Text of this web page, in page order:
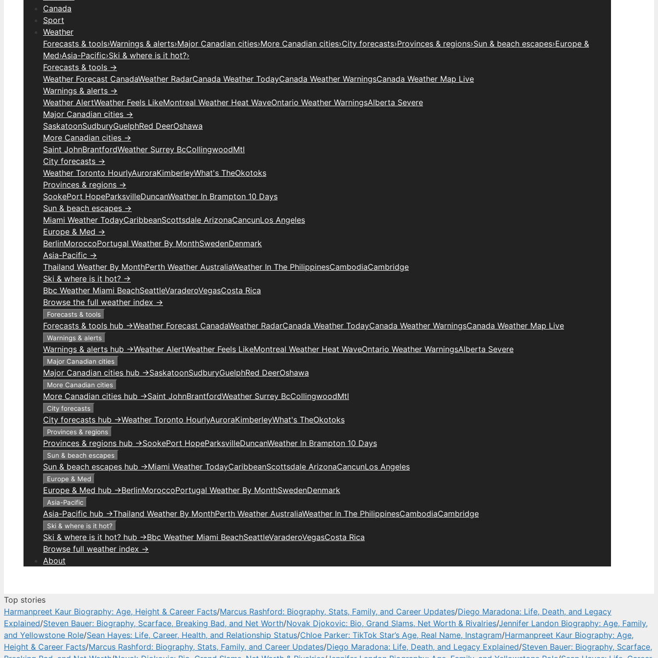
Canada
Sport
Weather
Forecasts & tools›Warnings & alerts›Major Canadian cities›More Canadian cities›City forecasts›Provinces & regions›Sun & beach escapes›Europe &
Med›Asia-Pacific›Ski & where is it hot?›
Forecasts & tools →
Weather Forecast CanadaWeather RadarCanada Weather TodayCanada Weather WarningsCanada Weather Map Live
Warnings & alerts →
Weather AlertWeather Feels LikeMontreal Weather Heat WaveOntario Weather WarningsAlberta Severe
Major Canadian cities →
SaskatoonSudburyGuelphRed DeerOshawa
More Canadian cities →
Saint JohnBrantfordWeather Surrey BcCollingwoodMtl
City forecasts →
Weather Toronto HourlyAuroraKimberleyWhat's TheOkotoks
Provinces & regions →
SookePort HopeParksvilleDuncanWeather In Brampton 10 Days
Sun & beach escapes →
Miami Weather TodayCaribbeanScottsdale ArizonaCancunLos Angeles
Europe & Med →
BerlinMoroccoPortugal Weather By MonthSwedenDenmark
Asia-Pacific →
Thailand Weather By MonthPerth Weather AustraliaWeather In The PhilippinesCambodiaCambridge
Ski & where is it hot? →
Bbc Weather Miami BeachSeattleVaraderoVegasCosta Rica
Browse the full weather index →
Forecasts & tools
Forecasts & tools hub →Weather Forecast CanadaWeather RadarCanada Weather TodayCanada Weather WarningsCanada Weather Map Live
Warnings & alerts
Warnings & alerts hub →Weather AlertWeather Feels LikeMontreal Weather Heat WaveOntario Weather WarningsAlberta Severe
Major Canadian cities
Major Canadian cities hub →SaskatoonSudburyGuelphRed DeerOshawa
More Canadian cities
More Canadian cities hub →Saint JohnBrantfordWeather Surrey BcCollingwoodMtl
City forecasts
City forecasts hub →Weather Toronto HourlyAuroraKimberleyWhat's TheOkotoks
Provinces & regions
Provinces & regions hub →SookePort HopeParksvilleDuncanWeather In Brampton 10 Days
Sun & beach escapes
Sun & beach escapes hub →Miami Weather TodayCaribbeanScottsdale ArizonaCancunLos Angeles
Europe & Med
Europe & Med hub →BerlinMoroccoPortugal Weather By MonthSwedenDenmark
Asia-Pacific
Asia-Pacific hub →Thailand Weather By MonthPerth Weather AustraliaWeather In The PhilippinesCambodiaCambridge
Ski & where is it hot?
Ski & where is it hot? hub →Bbc Weather Miami BeachSeattleVaraderoVegasCosta Rica
Browse full weather index →
About
Top stories
Harmanpreet Kaur Biography: Age, Height & Career Facts/Marcus Rashford: Biography, Stats, Family, and Career Updates/Diego Maradona: Life, Death, and Legacy
Explained/Steven Bauer: Biography, Scarface, Breaking Bad, and Net Worth/Novak Djokovic: Bio, Grand Slams, Net Worth & Rivalries/Jennifer Landon Biography: Age, Family,
and Yellowstone Role/Sean Hayes: Life, Career, Health, and Relationship Status/Chloe Parker: TikTok Star’s Age, Real Name, Instagram/Harmanpreet Kaur Biography: Age,
Height & Career Facts/Marcus Rashford: Biography, Stats, Family, and Career Updates/Diego Maradona: Life, Death, and Legacy Explained/Steven Bauer: Biography, Scarface,